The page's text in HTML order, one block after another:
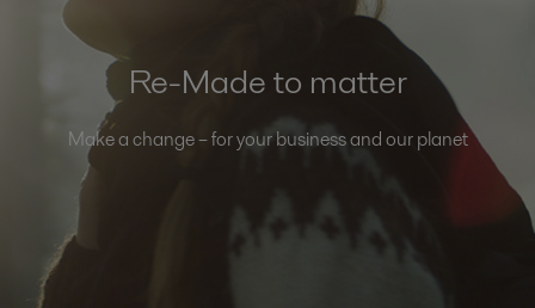
Re-Made to matter
Make a change – for your business and our planet